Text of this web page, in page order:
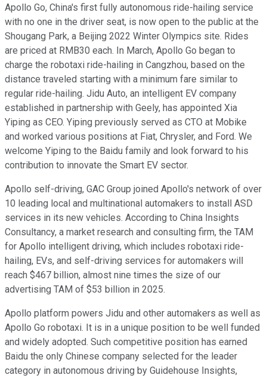
Apollo Go, China's first fully autonomous ride-hailing service
with no one in the driver seat, is now open to the public at the
Shougang Park, a Beijing 2022 Winter Olympics site. Rides
are priced at RMB30 each. In March, Apollo Go began to
charge the robotaxi ride-hailing in Cangzhou, based on the
distance traveled starting with a minimum fare similar to
regular ride-hailing. Jidu Auto, an intelligent EV company
established in partnership with Geely, has appointed Xia
Yiping as CEO. Yiping previously served as CTO at Mobike
and worked various positions at Fiat, Chrysler, and Ford. We
welcome Yiping to the Baidu family and look forward to his
contribution to innovate the Smart EV sector.
Apollo self-driving, GAC Group joined Apollo's network of over
10 leading local and multinational automakers to install ASD
services in its new vehicles. According to China Insights
Consultancy, a market research and consulting firm, the TAM
for Apollo intelligent driving, which includes robotaxi ride-
hailing, EVs, and self-driving services for automakers will
reach $467 billion, almost nine times the size of our
advertising TAM of $53 billion in 2025.
Apollo platform powers Jidu and other automakers as well as
Apollo Go robotaxi. It is in a unique position to be well funded
and widely adopted. Such competitive position has earned
Baidu the only Chinese company selected for the leader
category in autonomous driving by Guidehouse Insights,